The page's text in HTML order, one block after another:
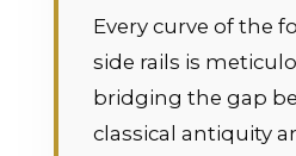
Every curve of the
side rails is
bridging the gap
classical antiquity